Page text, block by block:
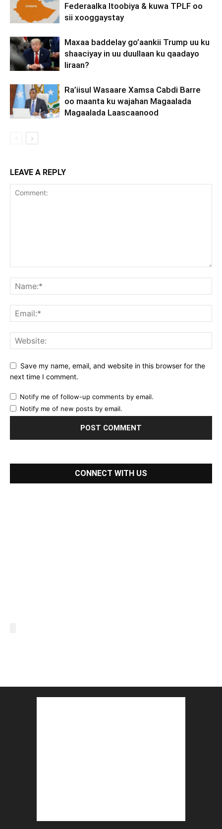
Federaalka Itoobiya & kuwa TPLF oo
sii xooggaystay
Maxaa baddelay go’aankii Trump uu ku
shaaciyay in uu duullaan ku qaadayo
Iiraan?
Ra’iisul Wasaare Xamsa Cabdi Barre
oo maanta ku wajahan Magaalada
Magaalada Laascaanood
LEAVE A REPLY
Save my name, email, and website in this browser for the
next time I comment.
Notify me of follow-up comments by email.
Notify me of new posts by email.
CONNECT WITH US